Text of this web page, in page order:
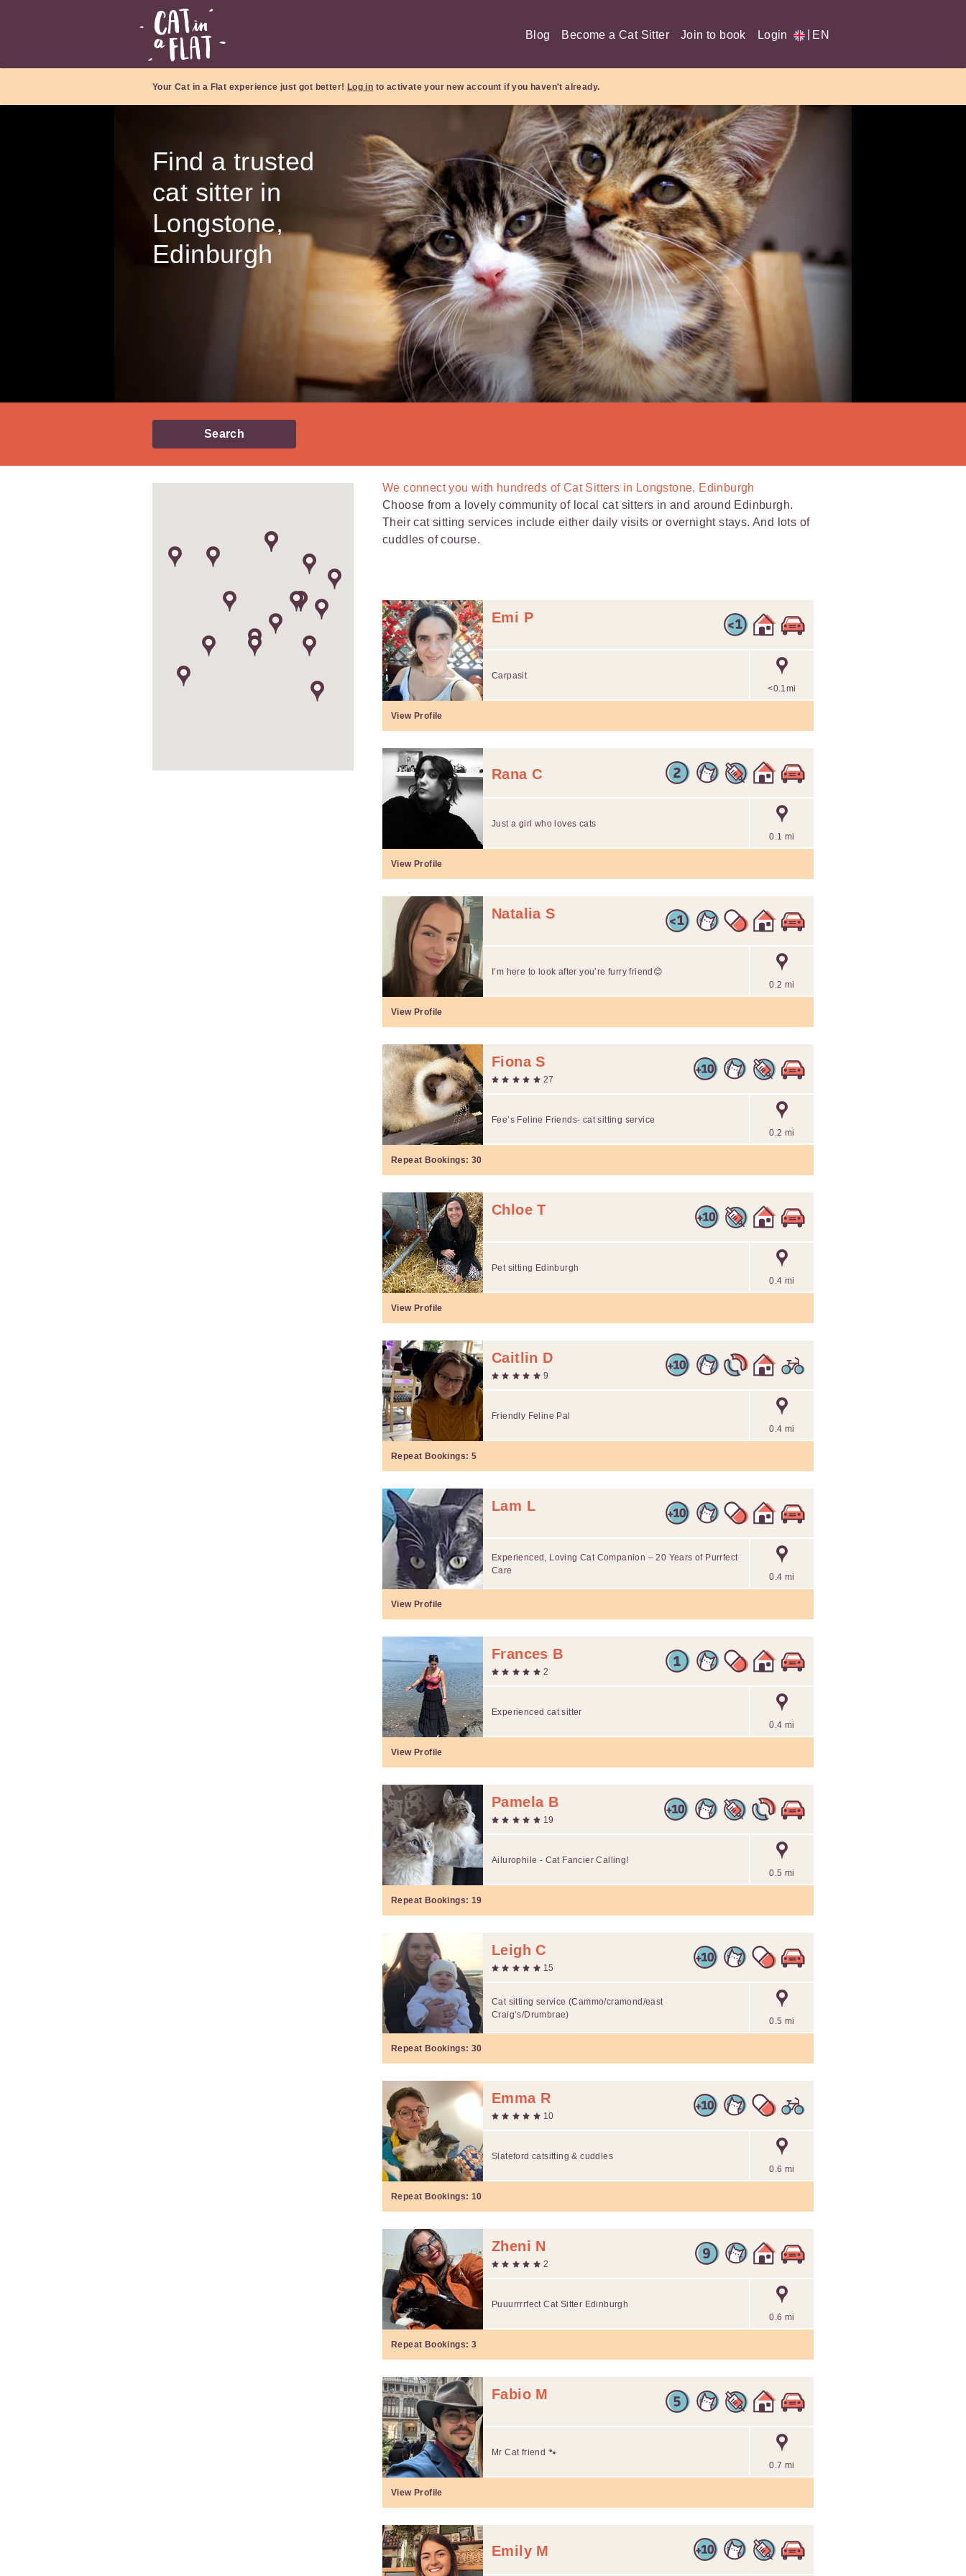
Blog Become a Cat Sitter Join to book Login EN
Your Cat in a Flat experience just got better! Log in to activate your new account if you haven't already.
Find a trusted
cat sitter in
Longstone,
Edinburgh
Search
We connect you with hundreds ofCat Sitters in Longstone, Edinburgh
Choose from a lovely community of local cat sitters in and around Edinburgh.
Their cat sitting services include either daily visits or overnight stays. And lots of
cuddles of course.
Emi P
<0.1mi
Carpasit
View Profile
Rana C
0.1 mi
Just a girl who loves cats
View Profile
Natalia S
0.2 mi
I’m here to look after you’re furry friend😊
View Profile
Fiona S
27
0.2 mi
Fee’s Feline Friends- cat sitting service
Repeat Bookings: 30
Chloe T
0.4 mi
Pet sitting Edinburgh
View Profile
Caitlin D
9
0.4 mi
Friendly Feline Pal
Repeat Bookings: 5
Lam L
0.4 mi
Experienced, Loving Cat Companion – 20 Years of Purrfect
Care
View Profile
Frances B
2
0.4 mi
Experienced cat sitter
View Profile
Pamela B
19
0.5 mi
Ailurophile - Cat Fancier Calling!
Repeat Bookings: 19
Leigh C
15
0.5 mi
Cat sitting service (Cammo/cramond/east
Craig’s/Drumbrae)
Repeat Bookings: 30
Emma R
10
0.6 mi
Slateford catsitting & cuddles
Repeat Bookings: 10
Zheni N
2
0.6 mi
Puuurrrrfect Cat Sitter Edinburgh
Repeat Bookings: 3
Fabio M
0.7 mi
Mr Cat friend 🐾
View Profile
Emily M